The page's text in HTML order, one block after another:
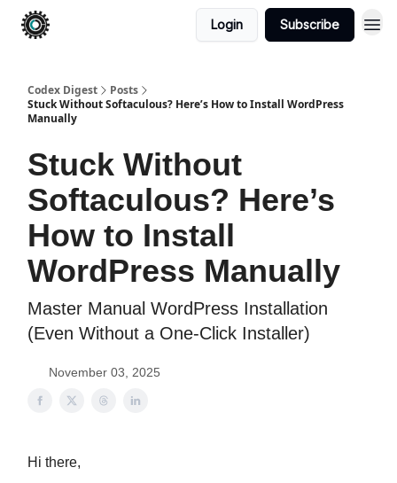
Login Subscribe
Codex Digest
Posts
Stuck Without Softaculous? Here’s How to Install WordPress
Manually
Stuck Without
Softaculous? Here’s
How to Install
WordPress Manually
Master Manual WordPress Installation
(Even Without a One-Click Installer)
November 03, 2025
Hi there,